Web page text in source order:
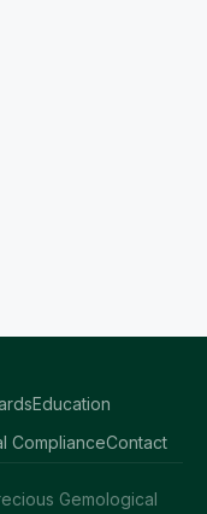
Education
ComplianceContact
Gemological